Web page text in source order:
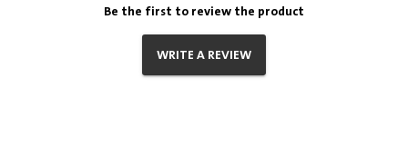
Be the first to review the product
WRITE A REVIEW